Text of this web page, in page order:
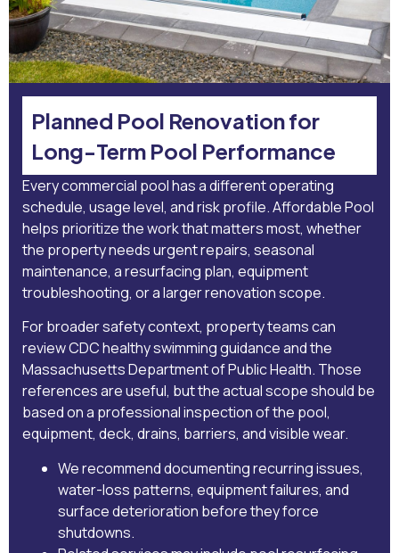
Planned Pool Renovation for
Long-Term Pool Performance
Every commercial pool has a different operating
schedule, usage level, and risk profile. Affordable Pool
helps prioritize the work that matters most, whether
the property needs urgent repairs, seasonal
maintenance, a resurfacing plan, equipment
troubleshooting, or a larger renovation scope.
For broader safety context, property teams can
reviewCDC healthy swimming guidanceand the
Massachusetts Department of Public Health. Those
references are useful, but the actual scope should be
based on a professional inspection of the pool,
equipment, deck, drains, barriers, and visible wear.
We recommend documenting recurring issues,
water-loss patterns, equipment failures, and
surface deterioration before they force
shutdowns.